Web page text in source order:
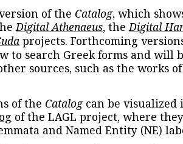
of the Catalog, which
Digital Athenaeus, theDigital
projects. Forthcoming
to search Greek forms and will
sources, such as the works
of the Catalogcan be visualized
of the LAGL project, where
and Named Entity (NE)